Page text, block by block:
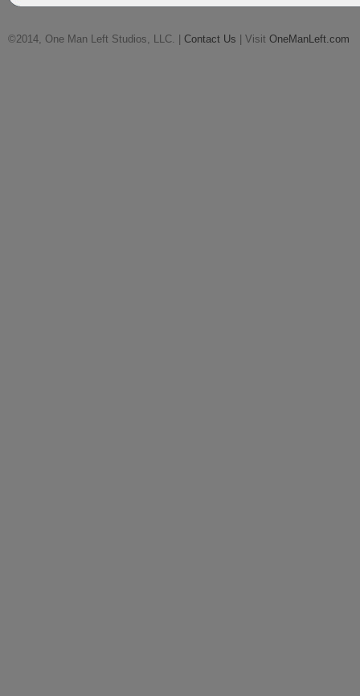
©2014, One Man Left Studios, LLC. | Contact Us | Visit OneManLeft.com